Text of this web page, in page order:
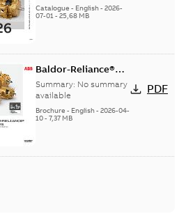
Catalogue - English- 2026-
07-01- 25,68 MB
Baldor-Reliance®
SP4™ motors NEMA
Super Premium
Summary: No summary
available
Brochure - English- 2026-04-
10- 7,37 MB
PDF